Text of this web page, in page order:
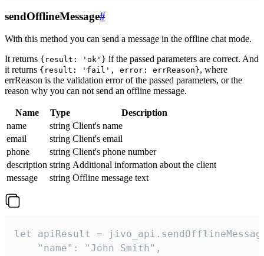
sendOfflineMessage#
With this method you can send a message in the offline chat mode.
It returns {result: 'ok'} if the passed parameters are correct. And
it returns {result: 'fail', error: errReason}, where
errReason is the validation error of the passed parameters, or the
reason why you can not send an offline message.
Name Type
Description
name
string Client's name
email
string Client's email
phone
string Client's phone number
description string Additional information about the client
message
string Offline message text
let apiResult =
    "name": "John Smith",